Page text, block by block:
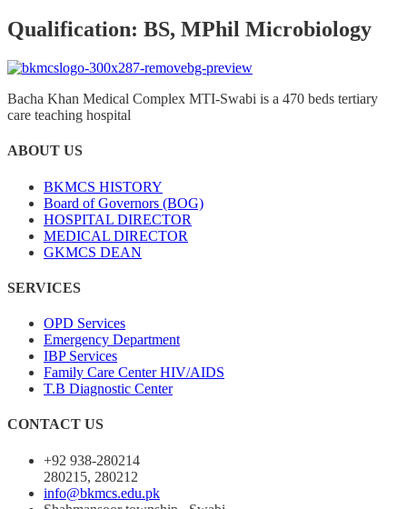
Qualification: BS, MPhil Microbiology
Bacha Khan Medical Complex MTI-Swabi is a 470 beds tertiary
care teaching hospital
ABOUT US
BKMCS HISTORY
Board of Governors (BOG)
HOSPITAL DIRECTOR
MEDICAL DIRECTOR
GKMCS DEAN
SERVICES
OPD Services
Emergency Department
IBP Services
Family Care Center HIV/AIDS
T.B Diagnostic Center
CONTACT US
+92 938-280214
280215, 280212
info@bkmcs.edu.pk